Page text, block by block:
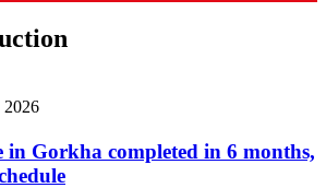
2026
Gorkha completed in 6 months,